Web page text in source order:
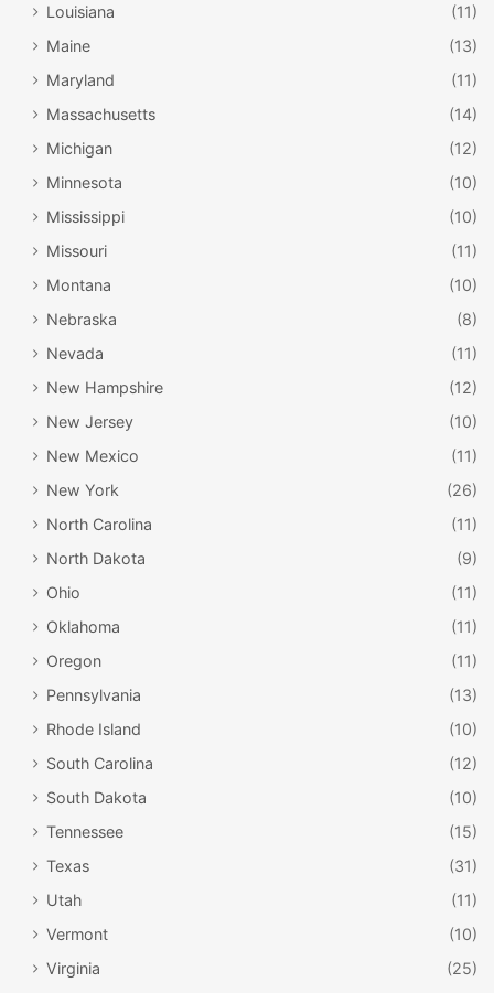
Louisiana
(11)
Maine
(13)
Maryland
(11)
Massachusetts
(14)
Michigan
(12)
Minnesota
(10)
Mississippi
(10)
Missouri
(11)
Montana
(10)
Nebraska
(8)
Nevada
(11)
New Hampshire
(12)
New Jersey
(10)
New Mexico
(11)
New York
(26)
North Carolina
(11)
North Dakota
(9)
Ohio
(11)
Oklahoma
(11)
Oregon
(11)
Pennsylvania
(13)
Rhode Island
(10)
South Carolina
(12)
South Dakota
(10)
Tennessee
(15)
Texas
(31)
Utah
(11)
Vermont
(10)
Virginia
(25)